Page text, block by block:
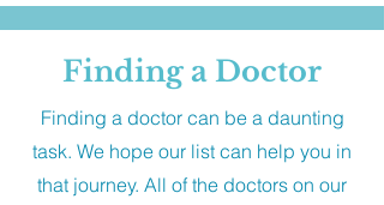
Finding a Doctor
Finding a doctor can be a daunting
task. We hope our list can help you in
that journey. All of the doctors on our